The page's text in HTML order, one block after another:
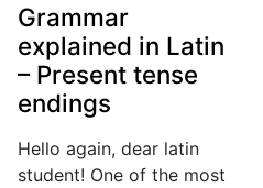
Grammar
explained in Latin
– Present tense
endings
Hello again, dear latin
student! One of the most